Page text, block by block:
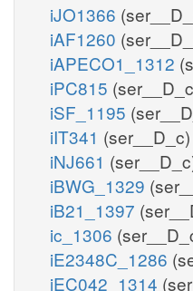
iJO1366
iAF1260
iAPECO1_1312
iPC815
iSF_1195
iIT341 (ser__D_c)
iNJ661
iBWG_1329
iB21_1397
ic_1306
iE2348C_1286
iEC042_1314